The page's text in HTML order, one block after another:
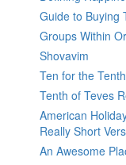
Guide to Buying
Groups Within
Shovavim
Ten for the
Tenth of Teves
American
Really Short
An Awesome